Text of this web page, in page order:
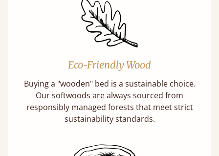
Eco-Friendly Wood
Buying a "wooden" bed is a sustainable choice.
Our softwoods are always sourced from
responsibly managed forests that meet strict
sustainability standards.